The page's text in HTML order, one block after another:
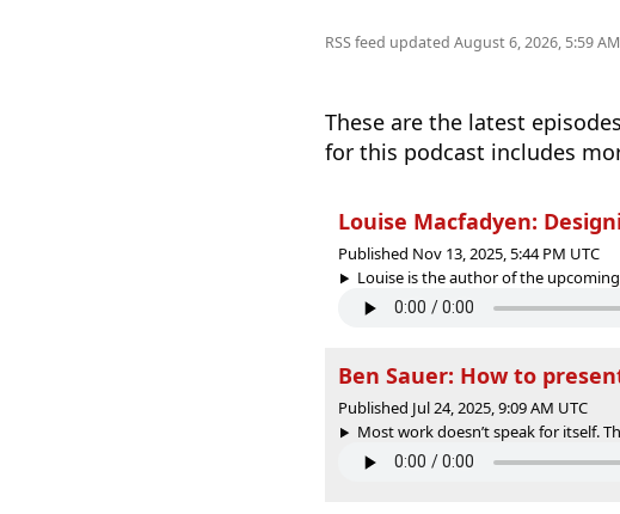
RSS feed updated August 6, 2026, 5:59
These are the latest
for this podcast includes
Louise Macfadyen:
Published Nov 13, 2025, 5:44 PM UTC
Louise is the author of the
Ben Sauer: How to
Published Jul 24, 2025, 9:09 AM UTC
Most work doesn’t speak for itself.